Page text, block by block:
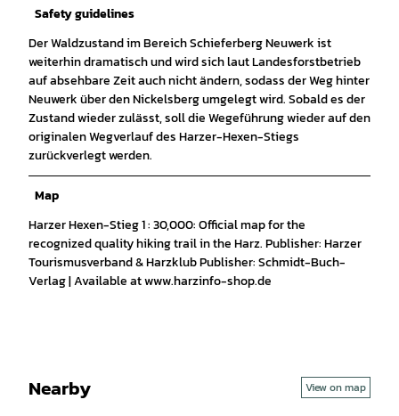
Safety guidelines
Der Waldzustand im Bereich Schieferberg Neuwerk ist
weiterhin dramatisch und wird sich laut Landesforstbetrieb
auf absehbare Zeit auch nicht ändern, sodass der Weg hinter
Neuwerk über den Nickelsberg umgelegt wird. Sobald es der
Zustand wieder zulässt, soll die Wegeführung wieder auf den
originalen Wegverlauf des Harzer-Hexen-Stiegs
zurückverlegt werden.
Map
Harzer Hexen-Stieg 1 : 30,000: Official map for the
recognized quality hiking trail in the Harz. Publisher: Harzer
Tourismusverband & Harzklub Publisher: Schmidt-Buch-
Verlag | Available at www.harzinfo-shop.de
Nearby View on map